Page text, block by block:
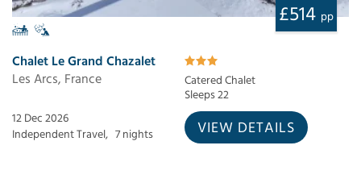
£514 pp
Chalet Le Grand Chazalet
Les Arcs, France
Catered Chalet
Sleeps 22
12 Dec 2026
Independent Travel, 7 nights VIEW DETAILS